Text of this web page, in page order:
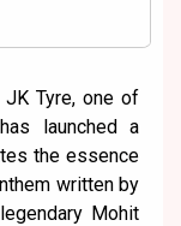
Tyre, one of
launched a
the essence
written by
Mohit